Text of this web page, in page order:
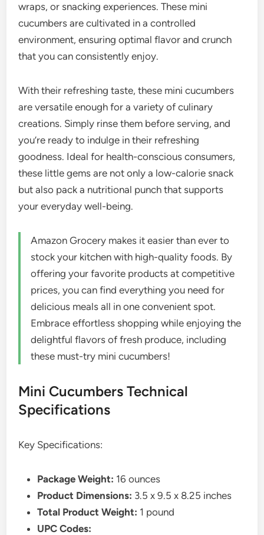
wraps, or snacking experiences. These mini
cucumbers are cultivated in a controlled
environment, ensuring optimal flavor and crunch
that you can consistently enjoy.
With their refreshing taste, these mini cucumbers
are versatile enough for a variety of culinary
creations. Simply rinse them before serving, and
you’re ready to indulge in their refreshing
goodness. Ideal for health-conscious consumers,
these little gems are not only a low-calorie snack
but also pack a nutritional punch that supports
your everyday well-being.
Amazon Grocery makes it easier than ever to
stock your kitchen with high-quality foods. By
offering your favorite products at competitive
prices, you can find everything you need for
delicious meals all in one convenient spot.
Embrace effortless shopping while enjoying the
delightful flavors of fresh produce, including
these must-try mini cucumbers!
Mini Cucumbers Technical
Specifications
Key Specifications:
Package Weight: 16 ounces
Product Dimensions: 3.5 x 9.5 x 8.25 inches
Total Product Weight: 1 pound
UPC Codes: